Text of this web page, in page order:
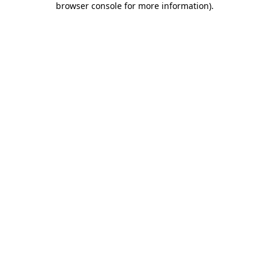
browser console for more information).